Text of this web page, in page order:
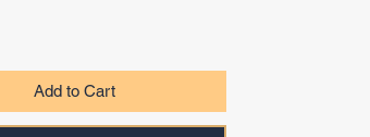
Add to Cart